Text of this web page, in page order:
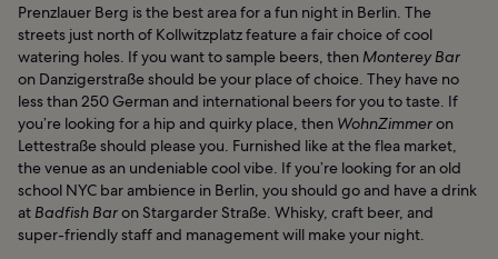
Prenzlauer Berg is the best area for a fun night in Berlin. The
streets just north of Kollwitzplatz feature a fair choice of cool
watering holes. If you want to sample beers, then Monterey Bar
on Danzigerstraße should be your place of choice. They have no
less than 250 German and international beers for you to taste. If
you’re looking for a hip and quirky place, then WohnZimmeron
Lettestraße should please you. Furnished like at the flea market,
the venue as an undeniable cool vibe. If you’re looking for an old
school NYC bar ambience in Berlin, you should go and have a drink
at Badfish Baron Stargarder Straße. Whisky, craft beer, and
super-friendly staff and management will make your night.